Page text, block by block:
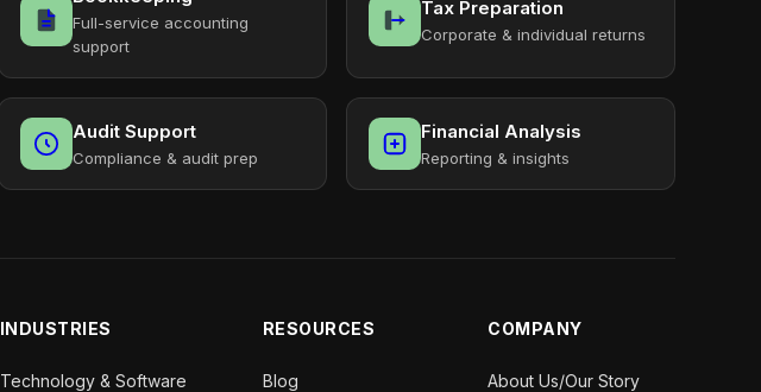
Full-service accounting
support
Tax Preparation
Corporate & individual returns
Audit Support
Compliance & audit prep
Financial Analysis
Reporting & insights
INDUSTRIES
Technology & Software
RESOURCES
Blog
COMPANY
About Us/Our Story